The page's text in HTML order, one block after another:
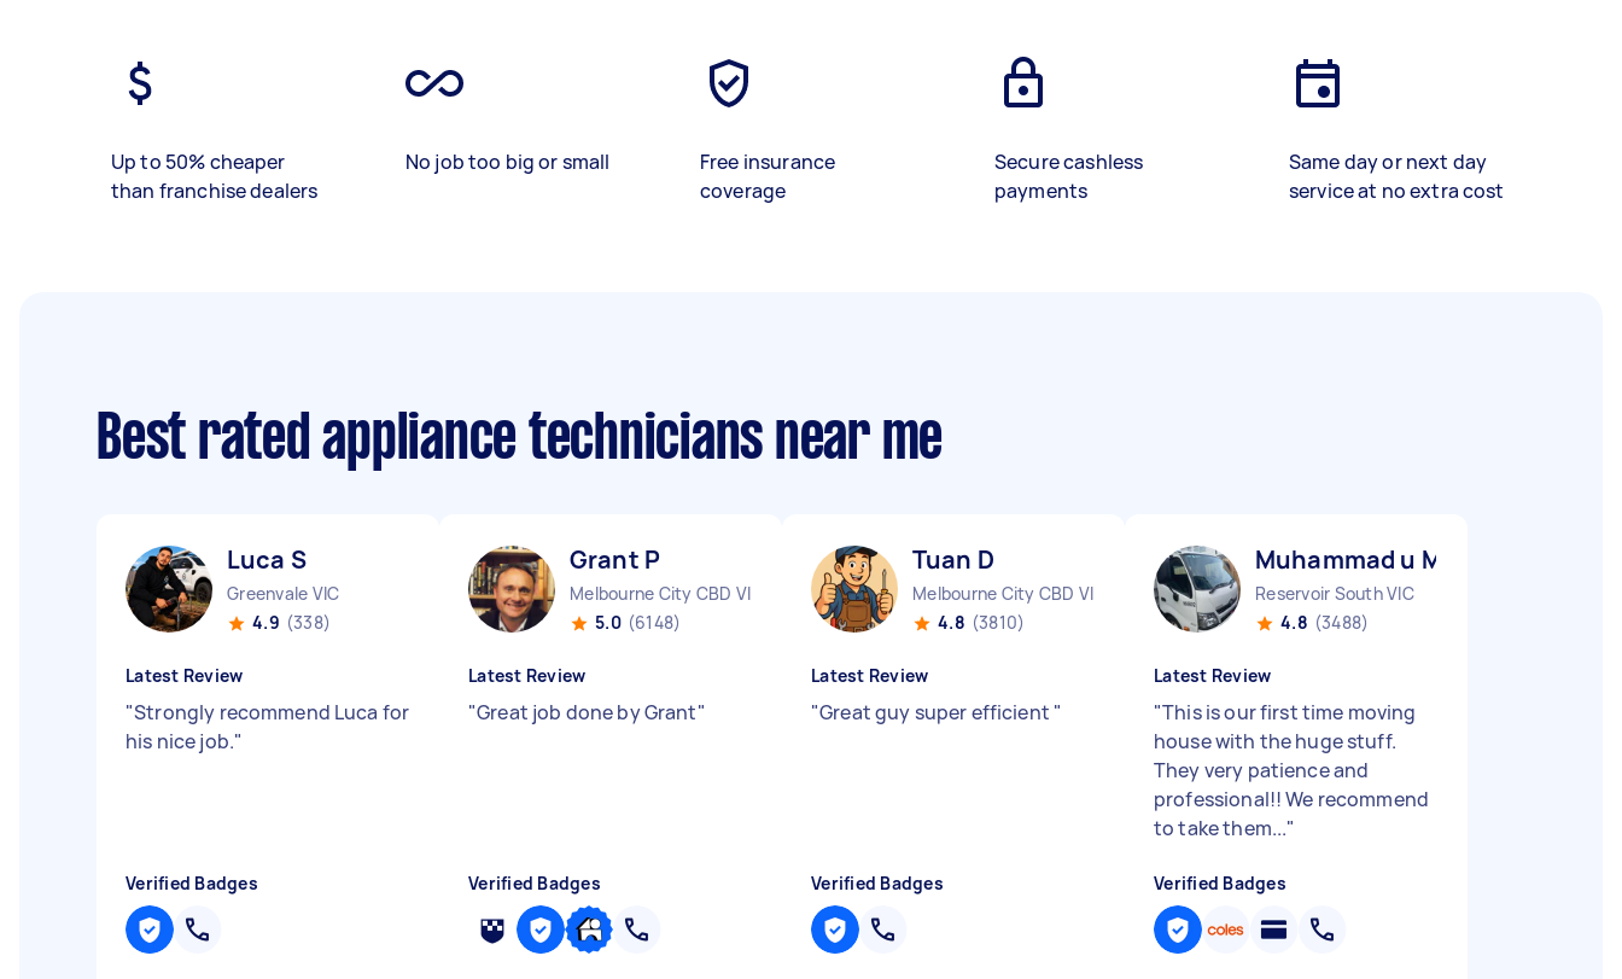
Up to 50% cheaper
than franchise dealers
No job too big or small
Free insurance
coverage
Secure cashless
payments
Same day or next day
service at no extra cost
Best rated appliance technicians near me
Luca S
Greenvale VIC
4.9 (338)
Latest Review
"Strongly recommend Luca for
his nice job."
Verified Badges
Grant P
Melbourne City CBD VIC
5.0 (6148)
Latest Review
"Great job done by Grant"
Verified Badges
Tuan D
Melbourne City CBD VIC
4.8 (3810)
Latest Review
"Great guy super efficient "
Verified Badges
Muhammad u M
Reservoir South VIC
4.8 (3488)
Latest Review
"This is our first time moving
house with the huge stuff.
They very patience and
professional!! We recommend
to take them..."
Verified Badges